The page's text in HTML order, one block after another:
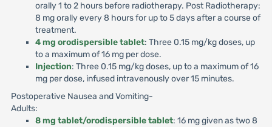
orally 1 to 2 hours before radiotherapy. Post Radiotherapy:
8 mg orally every 8 hours for up to 5 days after a course of
treatment.
4 mg orodispersible tablet: Three 0.15 mg/kg doses, up
to a maximum of 16 mg per dose.
Injection: Three 0.15 mg/kg doses, up to a maximum of 16
mg per dose, infused intravenously over 15 minutes.
Postoperative Nausea and Vomiting-
Adults:
8 mg tablet/orodispersible tablet: 16 mg given as two 8